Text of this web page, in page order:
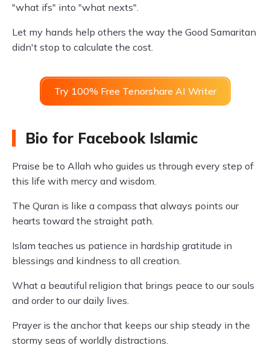
"what ifs" into "what nexts".
Let my hands help others the way the Good Samaritan
didn't stop to calculate the cost.
Try 100% Free Tenorshare AI Writer
Bio for Facebook Islamic
Praise be to Allah who guides us through every step of
this life with mercy and wisdom.
The Quran is like a compass that always points our
hearts toward the straight path.
Islam teaches us patience in hardship gratitude in
blessings and kindness to all creation.
What a beautiful religion that brings peace to our souls
and order to our daily lives.
Prayer is the anchor that keeps our ship steady in the
stormy seas of worldly distractions.